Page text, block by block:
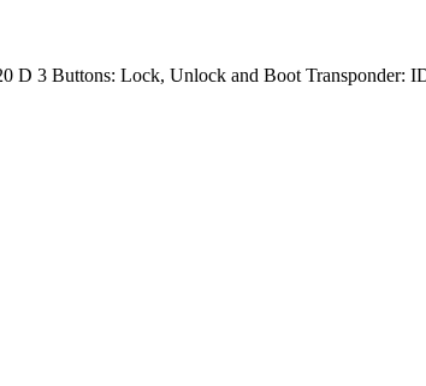
D 3 Buttons: Lock, Unlock and Boot Transponder: